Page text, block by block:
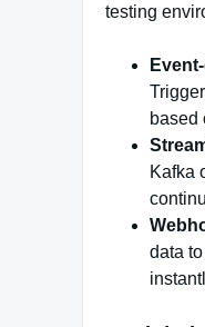
testing
based
Kafka
data